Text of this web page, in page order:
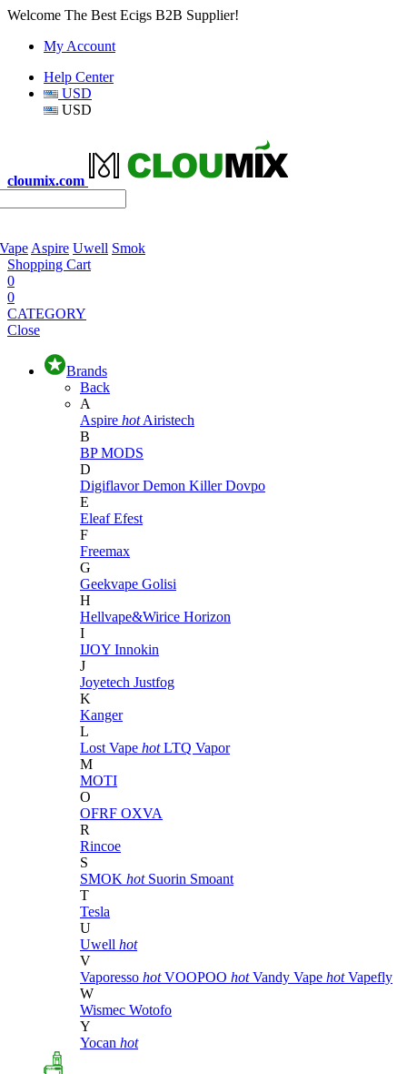
Welcome The Best Ecigs B2B Supplier!
My Account
Help Center
USD
USD
cloumix.com
Aspire Uwell Smok
Shopping Cart
0
0
CATEGORY
Close
Brands
Back
A
Aspire hot Airistech
B
BP MODS
D
DigiflavorDemon KillerDovpo
E
EleafEfest
F
Freemax
G
Geekvape Golisi
H
Hellvape&Wirice Horizon
I
IJOY Innokin
J
Joyetech Justfog
K
Kanger
L
Lost Vape hot LTQ Vapor
M
MOTI
O
OFRF OXVA
R
Rincoe
S
SMOK hot Suorin Smoant
T
Tesla
U
Uwell hot
V
Vaporesso hot VOOPOO hot Vandy Vape hot Vapefly
W
Wismec Wotofo
Y
Yocan hot